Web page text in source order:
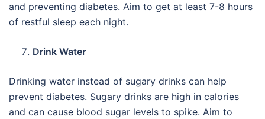
and preventing diabetes. Aim to get at least 7-8 hours
of restful sleep each night.
Drink Water
Drinking water instead of sugary drinks can help
prevent diabetes. Sugary drinks are high in calories
and can cause blood sugar levels to spike. Aim to